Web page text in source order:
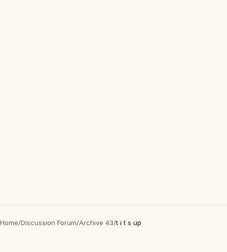
Home/Discussion Forum/Archive 43/t i t s up